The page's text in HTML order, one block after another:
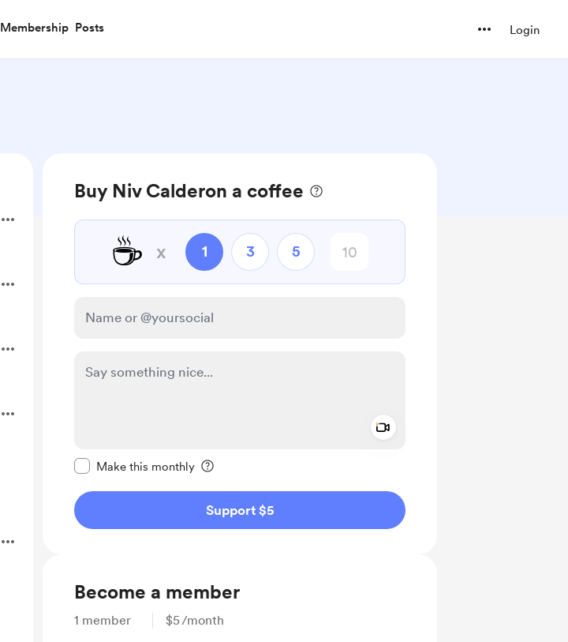
Membership Posts Login
Buy Niv Calderon a coffee
☕ x 1 3 5
Make this monthly
Support $5
Become a member
1 member $5/month